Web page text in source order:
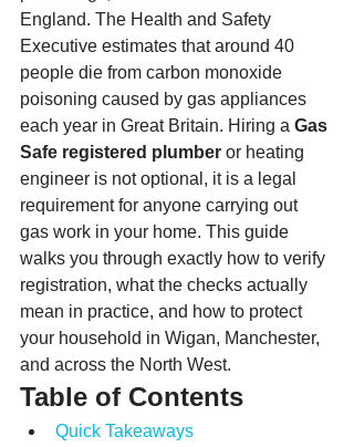
England. The Health and Safety
Executive estimates that around 40
people die from carbon monoxide
poisoning caused by gas appliances
each year in Great Britain. Hiring a Gas
Safe registered plumber or heating
engineer is not optional, it is a legal
requirement for anyone carrying out
gas work in your home. This guide
walks you through exactly how to verify
registration, what the checks actually
mean in practice, and how to protect
your household in Wigan, Manchester,
and across the North West.
Table of Contents
Quick Takeaways